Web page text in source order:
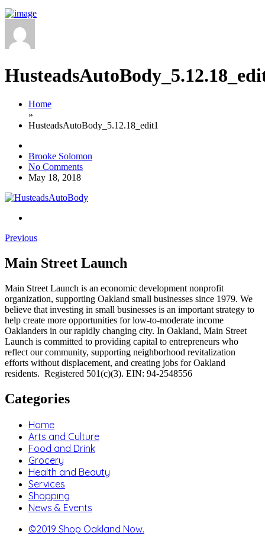
Home
»
HusteadsAutoBody_5.12.18_edit1
Brooke Solomon
No Comments
May 18, 2018
Previous
Main Street Launch
Main Street Launch is an economic development nonprofit
organization, supporting Oakland small businesses since 1979. We
believe that investing in small businesses is an important strategy to
help create more opportunities for low-to-moderate income
Oaklanders in our rapidly changing city. In Oakland, Main Street
Launch is committed to providing capital to entrepreneurs who
reflect our community, supporting neighborhood revitalization
efforts without displacement, and creating jobs for Oakland
residents. Registered 501(c)(3). EIN: 94-2548556
Categories
Home
Arts and Culture
Food and Drink
Grocery
Health and Beauty
Services
Shopping
News & Events
©2019 Shop Oakland Now.